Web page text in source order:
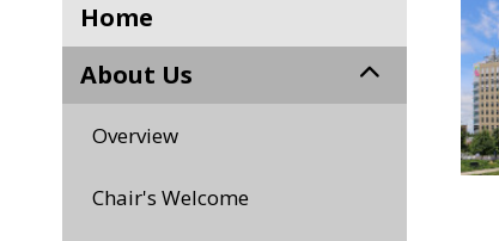
Home
About Us
Overview
Chair's Welcome